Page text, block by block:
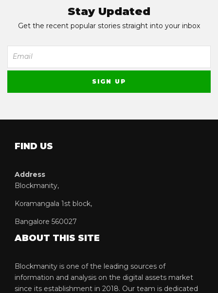
Stay Updated
Get the recent popular stories straight into your inbox
FIND US
Address
Blockmanity,
Koramangala 1st block,
Bangalore 560027
ABOUT THIS SITE
Blockmanity is one of the leading sources of
information and analysis on the digital assets market
since its establishment in 2018. Our team is dedicated